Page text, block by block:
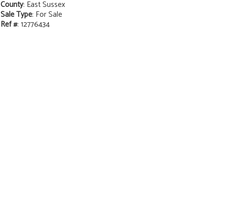
County: East Sussex
Sale Type: For Sale
Ref #: 12776434